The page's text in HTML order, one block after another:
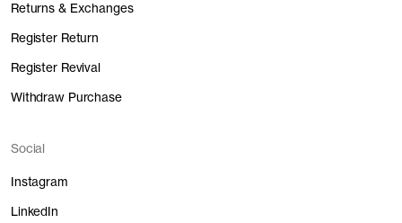
Returns & Exchanges
Register Return
Register Revival
Withdraw Purchase
Social
Instagram
LinkedIn